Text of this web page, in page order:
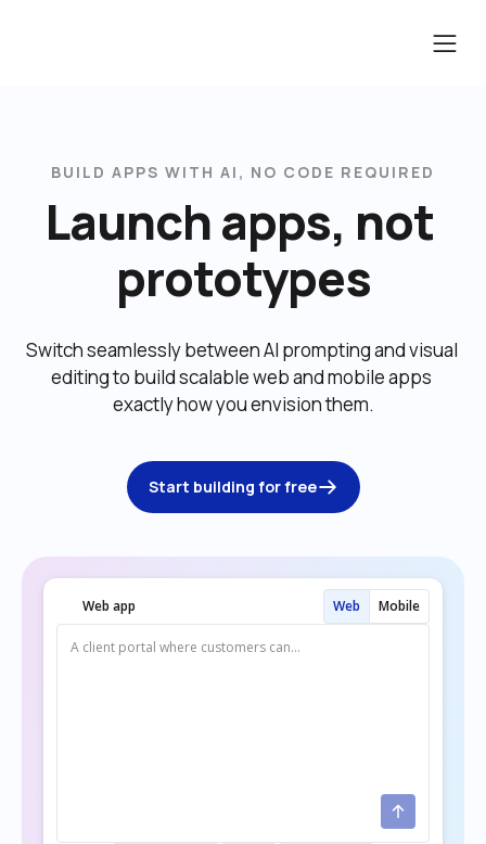
BUILD APPS WITH AI, NO CODE REQUIRED
Launch apps, not
prototypes
Switch seamlessly between AI prompting and visual
editing to build scalable web and mobile apps
exactly how you envision them.
Start building for free
Web app Web Mobile